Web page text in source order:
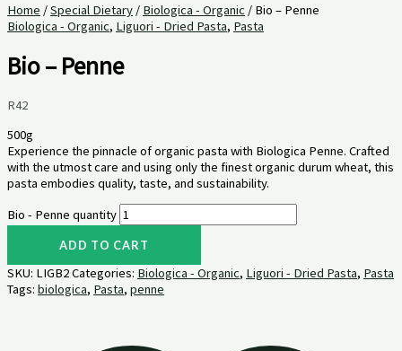
Home /Special Dietary / Biologica - Organic / Bio – Penne
Biologica - Organic, Liguori - Dried Pasta, Pasta
Bio – Penne
R42
500g
Experience the pinnacle of organic pasta with Biologica Penne. Crafted
with the utmost care and using only the finest organic durum wheat, this
pasta embodies quality, taste, and sustainability.
Bio - Penne quantity
ADD TO CART
SKU: LIGB2Categories: Biologica - Organic, Liguori - Dried Pasta, Pasta
Tags: biologica, Pasta, penne